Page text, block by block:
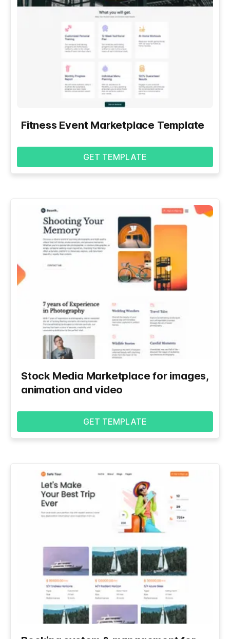
Fitness Event Marketplace Template
GET TEMPLATE
Stock Media Marketplace for images,
animation and video
GET TEMPLATE